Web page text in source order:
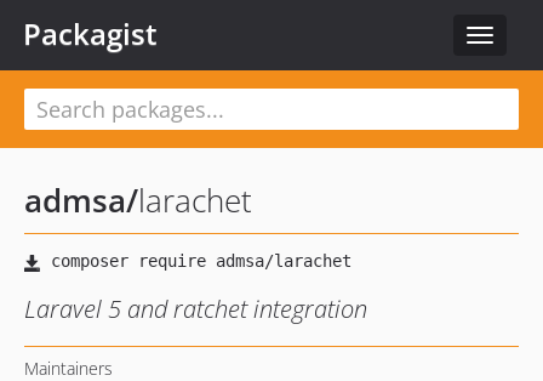
Toggle
Packagist
admsa/larachet
Laravel 5 and ratchet integration
Maintainers